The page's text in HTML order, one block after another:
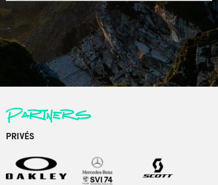
Partners
PRIVÉS